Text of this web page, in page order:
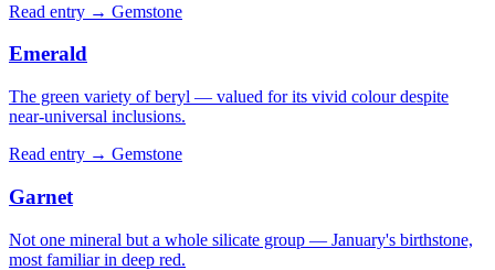
Read entry → Gemstone
Emerald
The green variety of beryl — valued for its vivid colour despite
near-universal inclusions.
Read entry → Gemstone
Garnet
Not one mineral but a whole silicate group — January's birthstone,
most familiar in deep red.